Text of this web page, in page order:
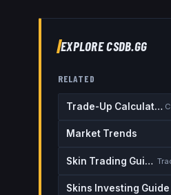
EXPLORE CSDB.GG
RELATED
Trade-Up Calculator
Market Trends
Skin Trading Guide
Skins Investing Guide